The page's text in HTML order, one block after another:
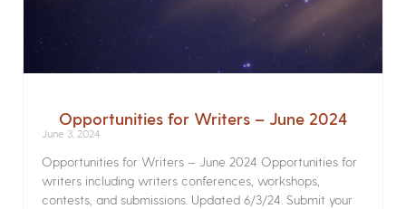
Opportunities for Writers – June 2024
June 3, 2024
Opportunities for Writers – June 2024 Opportunities for
writers including writers conferences, workshops,
contests, and submissions. Updated 6/3/24. Submit your